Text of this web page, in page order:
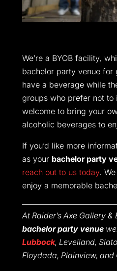
We’re a BYOB facility,
bachelor party venue for
have a beverage while
groups who prefer not to
welcome to bring your
alcoholic beverages to
If you’d like more
as your bachelor party
reach out to us today.
enjoy a memorable
At Raider’s Axe Gallery
bachelor party venue
Lubbock, Levelland,
Floydada, Plainview, and